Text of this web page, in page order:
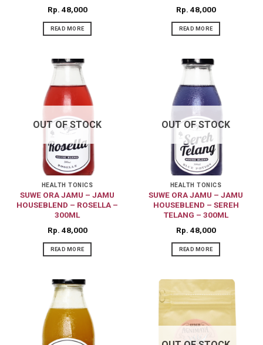
Rp 48,000
READ MORE
Rp 48,000
READ MORE
OUT OF STOCK
HEALTH TONICS
SUWE ORA JAMU – JAMU
HOUSEBLEND – ROSELLA –
300ML
Rp 48,000
READ MORE
OUT OF STOCK
HEALTH TONICS
SUWE ORA JAMU – JAMU
HOUSEBLEND – SEREH
TELANG – 300ML
Rp 48,000
READ MORE